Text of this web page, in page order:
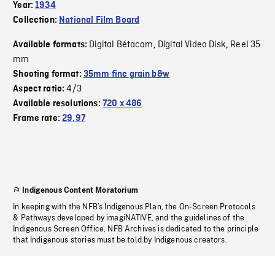
Year:1934
Collection: National Film Board
Available formats: Digital Bétacam, Digital Video Disk, Reel 35
mm
Shooting format: 35mm fine grain b&w
Aspect ratio:4/3
Available resolutions: 720 x 486
Frame rate:29.97
Indigenous Content Moratorium
In keeping with the NFB’s Indigenous Plan, the On-Screen Protocols
& Pathways developed by imagiNATIVE, and the guidelines of the
Indigenous Screen Office, NFB Archives is dedicated to the principle
that Indigenous stories must be told by Indigenous creators.